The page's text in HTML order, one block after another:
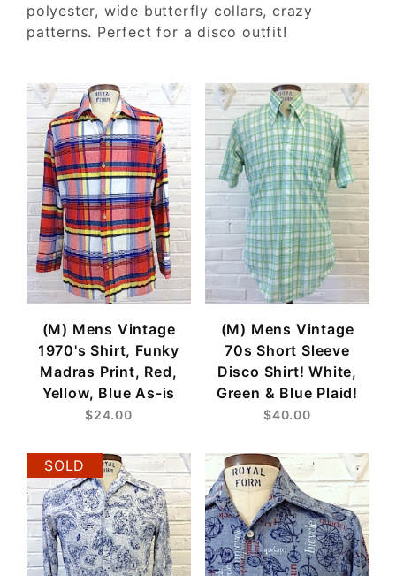
polyester, wide butterfly collars, crazy
patterns. Perfect for a disco outfit!
(M) Mens Vintage
1970's Shirt, Funky
Madras Print, Red,
Yellow, Blue As-is
$24.00
(M) Mens Vintage
70s Short Sleeve
Disco Shirt! White,
Green & Blue Plaid!
$40.00
SOLD
$24 $150